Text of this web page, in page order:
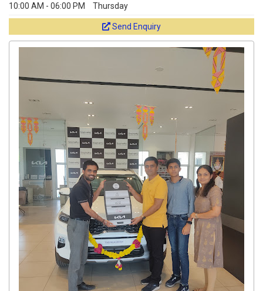
10:00 AM - 06:00 PM Thursday
Send Enquiry